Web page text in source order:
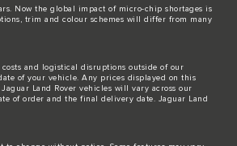
Now the global impact of micro-chip shortages is
trim and colour schemes will differ from many
and logistical disruptions outside of our
of your vehicle. Any prices displayed on this
Land Rover vehicles will vary across our
of order and the final delivery date. Jaguar Land